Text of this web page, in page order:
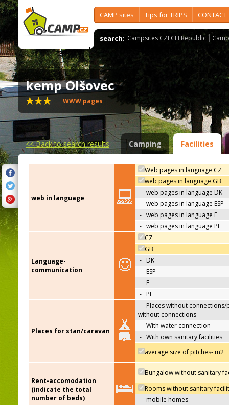
CAMP sites Tips for TRIPS CONTACT
search: Campsites CZECH Republic
kemp Olšovec
WWW pages
<<Back to search results Camping Facilities
web in language
Web pages in language CZ
web pages in language GB
- web pages in language DK
- web pages in language ESP
- web pages in language F
- web pages in language PL
Language-
communication
CZ
GB
- DK
- ESP
- F
- PL
Places for stan/caravan
- Places without connections/
without connections
- With water connection
- With own sanitary facilities
average size of pitches- m2
Rent-accomodation
(indicate the total
number of beds)
Bungalow without sanitary
Rooms without sanitary
- mobile homes